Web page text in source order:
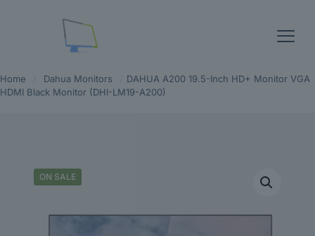
Home Dahua Monitors
DAHUA A200 19.5-Inch HD+ Monitor VGA
HDMI Black Monitor (DHI-LM19-A200)
ON SALE